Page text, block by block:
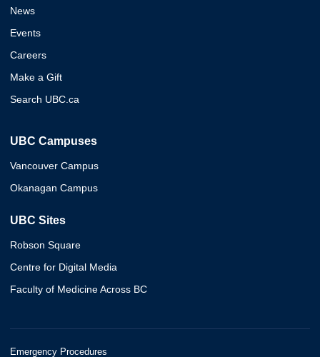
News
Events
Careers
Make a Gift
Search UBC.ca
UBC Campuses
Vancouver Campus
Okanagan Campus
UBC Sites
Robson Square
Centre for Digital Media
Faculty of Medicine Across BC
Emergency Procedures